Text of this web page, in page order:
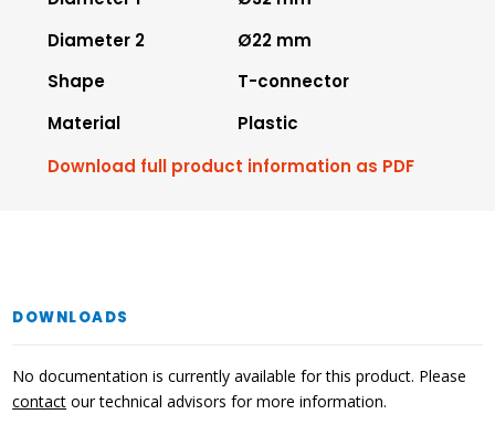
Diameter 2
Ø22 mm
Shape
T-connector
Material
Plastic
Download full product information as PDF
DOWNLOADS
No documentation is currently available for this product. Please
contact our technical advisors for more information.